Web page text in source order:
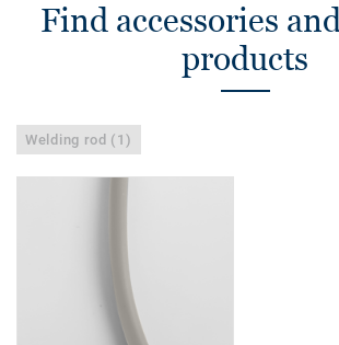
Find accessories
products
Welding rod (1)